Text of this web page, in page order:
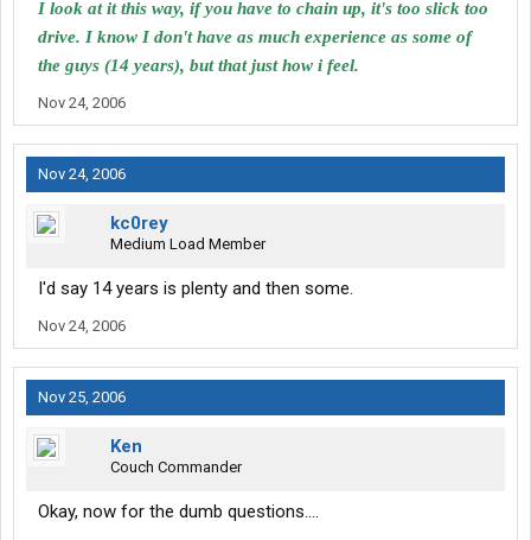
I look at it this way, if you have to chain up, it's too slick too
drive. I know I don't have as much experience as some of
the guys (14 years), but that just how i feel.
Nov 24, 2006
Nov 24, 2006
kc0rey
Medium Load Member
I'd say 14 years is plenty and then some.
Nov 24, 2006
Nov 25, 2006
Ken
Couch Commander
Okay, now for the dumb questions....